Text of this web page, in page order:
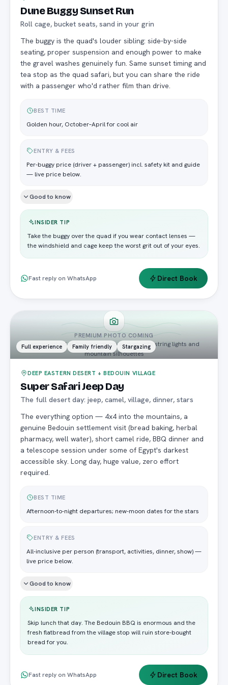
Dune Buggy Sunset Run
Roll cage, bucket seats, sand in your grin
The buggy is the quad's louder sibling: side-by-side
seating, proper suspension and enough power to make
the gravel washes genuinely fun. Same sunset timing and
tea stop as the quad safari, but you can share the ride
with a passenger who'd rather film than drive.
BEST TIME
Golden hour, October–April for cool air
ENTRY & FEES
Per-buggy price (driver + passenger) incl. safety kit and guide
— live price below.
Good to know
INSIDER TIP
Take the buggy over the quad if you wear contact lenses —
the windshield and cage keep the worst grit out of your eyes.
Fast reply on WhatsApp Direct Book
PREMIUM PHOTO COMING
jeeps parked at Bedouin camp at dusk with string lights and
mountain silhouettes
Full experience Family friendly Stargazing
DEEP EASTERN DESERT + BEDOUIN VILLAGE
Super Safari Jeep Day
The full desert day: jeep, camel, village, dinner, stars
The everything option — 4x4 into the mountains, a
genuine Bedouin settlement visit (bread baking, herbal
pharmacy, well water), short camel ride, BBQ dinner and
a telescope session under some of Egypt's darkest
accessible sky. Long day, huge value, zero effort
required.
BEST TIME
Afternoon-to-night departures; new-moon dates for the stars
ENTRY & FEES
All-inclusive per person (transport, activities, dinner, show) —
live price below.
Good to know
INSIDER TIP
Skip lunch that day. The Bedouin BBQ is enormous and the
fresh flatbread from the village stop will ruin store-bought
bread for you.
Fast reply on WhatsApp Direct Book